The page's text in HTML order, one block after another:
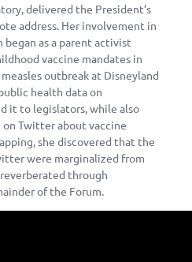
delivered the President’s
address. Her involvement in
as a parent activist
vaccine mandates in
outbreak at Disneyland
health data on
it to legislators, while also
Twitter about vaccine
she discovered that the
were marginalized from
through
of the Forum.